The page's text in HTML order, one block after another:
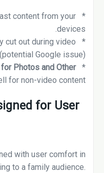
*
content from your
devices.
*
cut out during video
Google issue).
*
Photos and Other
for non-video content.
for User
with user comfort in
to a family audience.